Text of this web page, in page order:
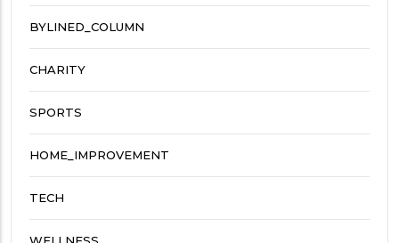
BYLINED_COLUMN
CHARITY
SPORTS
HOME_IMPROVEMENT
TECH